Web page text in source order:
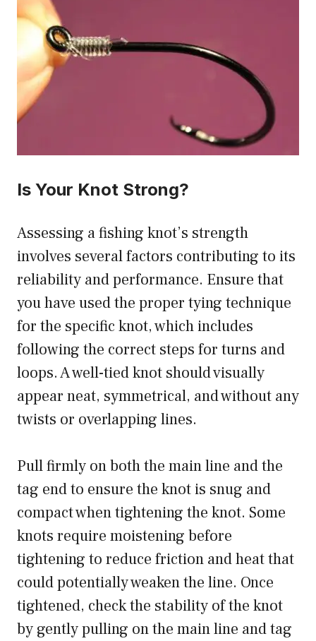
Is Your Knot Strong?
Assessing a fishing knot’s strength
involves several factors contributing to its
reliability and performance. Ensure that
you have used the proper tying technique
for the specific knot, which includes
following the correct steps for turns and
loops. A well-tied knot should visually
appear neat, symmetrical, and without any
twists or overlapping lines.
Pull firmly on both the main line and the
tag end to ensure the knot is snug and
compact when tightening the knot. Some
knots require moistening before
tightening to reduce friction and heat that
could potentially weaken the line. Once
tightened, check the stability of the knot
by gently pulling on the main line and tag